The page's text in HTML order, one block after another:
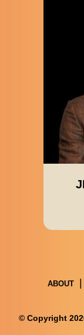
ABOUT
© Copyright